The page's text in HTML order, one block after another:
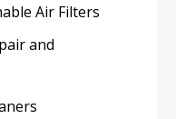
Air Filters
and